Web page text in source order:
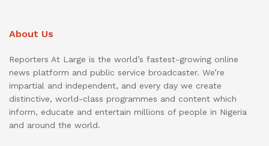
About Us
Reporters At Large is the world’s fastest-growing online
news platform and public service broadcaster. We’re
impartial and independent, and every day we create
distinctive, world-class programmes and content which
inform, educate and entertain millions of people in Nigeria
and around the world.